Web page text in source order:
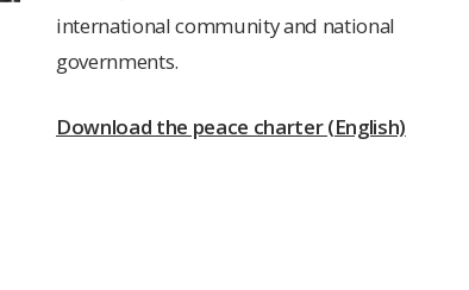
international community and national
governments.
Download the peace charter (English)